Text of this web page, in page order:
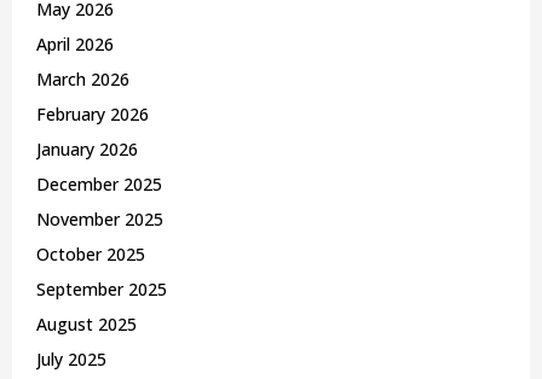
May 2026
April 2026
March 2026
February 2026
January 2026
December 2025
November 2025
October 2025
September 2025
August 2025
July 2025